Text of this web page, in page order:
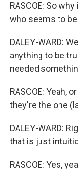
RASCOE: So
who seems to
DALEY-WARD:
anything to be
needed
RASCOE: Yeah,
they're the one
DALEY-WARD:
that is just
RASCOE: Yes,